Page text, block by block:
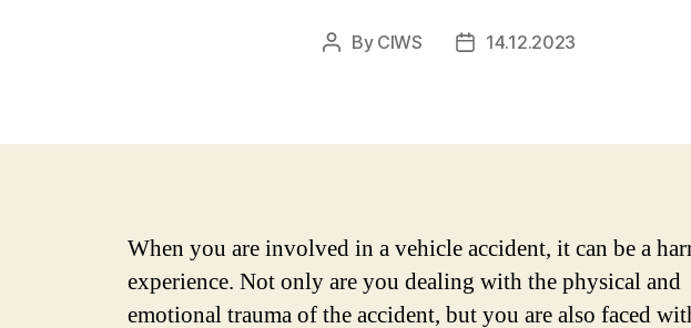
Post
By CIWS
Post14.12.2023
When you are involved in a vehicle accident, it can be a
experience. Not only are you dealing with the physical and
emotional trauma of the accident, but you are also faced